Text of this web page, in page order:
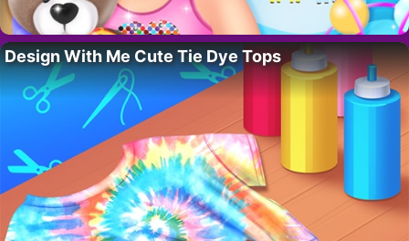
Design With Me Cute Tie Dye Tops